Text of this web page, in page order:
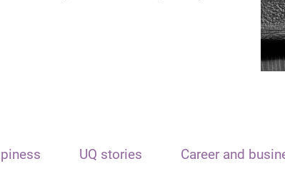
UQ stories Career and